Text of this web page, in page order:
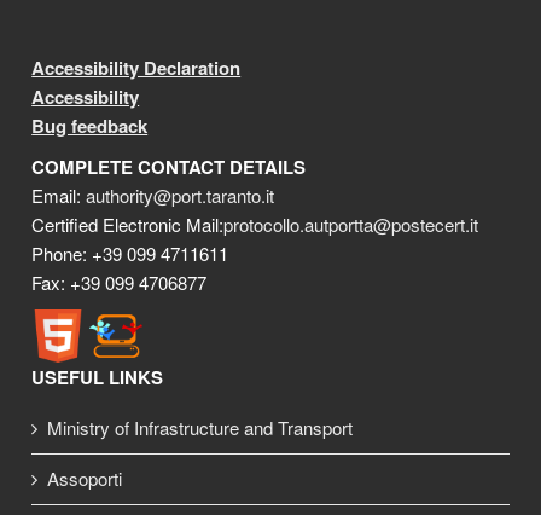
Accessibility Declaration
Accessibility
Bug feedback
COMPLETE CONTACT DETAILS
Email:authority@port.taranto.it
Certified Electronic Mail:protocollo.autportta@postecert.it
Phone: +39 099 4711611
Fax: +39 099 4706877
USEFUL LINKS
Ministry of Infrastructure and Transport
Assoporti